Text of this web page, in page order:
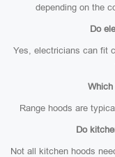
depending on the
Do
Yes, electricians can fit
Range hoods are
Do
Not all kitchen hoods